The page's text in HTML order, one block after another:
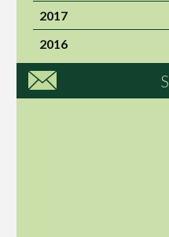
2017
2016